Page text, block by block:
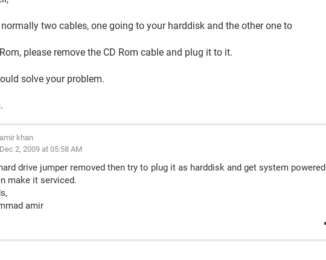
normally two cables, one going to your harddisk and the other one to
please remove the CD Rom cable and plug it to it.
solve your problem.
amir khan
Dec 2, 2009 at 05:58 AM
drive jumper removed then try to plug it as harddisk and get system powered
make it serviced.
amir